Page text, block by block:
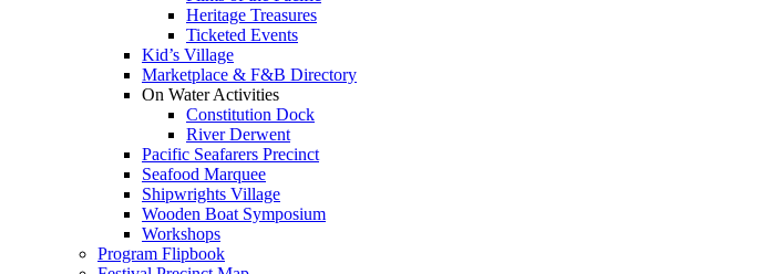
Heritage Treasures
Ticketed Events
Kid’s Village
Marketplace & F&B Directory
On Water Activities
Constitution Dock
River Derwent
Pacific Seafarers Precinct
Seafood Marquee
Shipwrights Village
Wooden Boat Symposium
Workshops
Program Flipbook